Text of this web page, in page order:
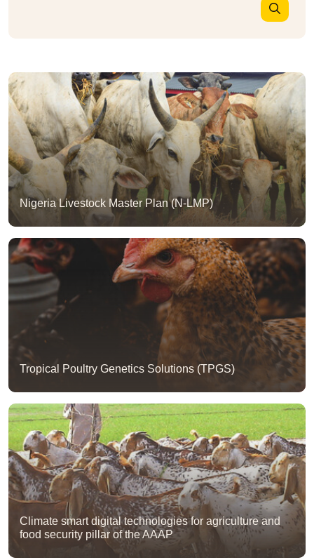
Nigeria Livestock Master Plan (N-LMP)
Tropical Poultry Genetics Solutions (TPGS)
Climate smart digital technologies for agriculture and
food security pillar of the AAAP